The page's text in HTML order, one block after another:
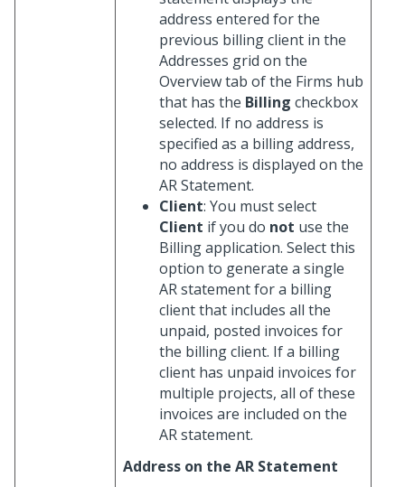
address entered for the
previous billing client in the
Addresses grid on the
Overview tab of the Firms hub
that has the Billing checkbox
selected. If no address is
specified as a billing address,
no address is displayed on the
AR Statement.
Client: You must select
Client if you do not use the
Billing application. Select this
option to generate a single
AR statement for a billing
client that includes all the
unpaid, posted invoices for
the billing client. If a billing
client has unpaid invoices for
multiple projects, all of these
invoices are included on the
AR statement.
Address on the AR Statement